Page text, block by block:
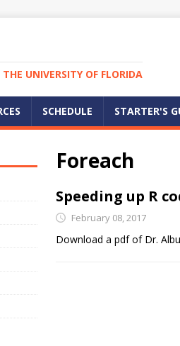
UNIVERSITY OF FLORIDA
SCHEDULE STARTER'S
Foreach
Speeding up R
February 08, 2017
Download a pdf of Dr.